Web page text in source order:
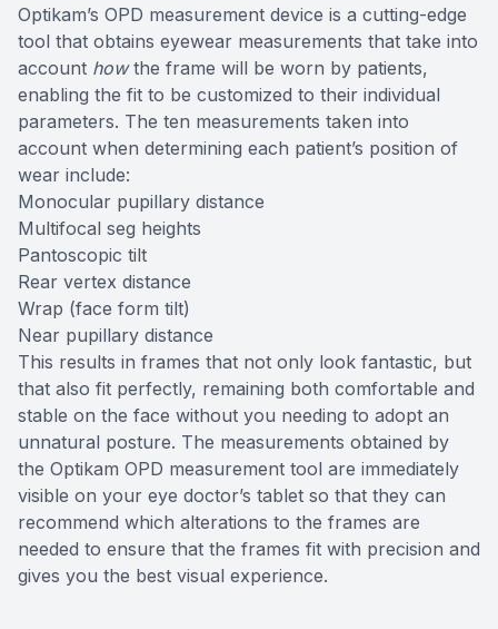
Optikam’s OPD measurement device is a cutting-edge
tool that obtains eyewear measurements that take into
account howthe frame will be worn by patients,
enabling the fit to be customized to their individual
parameters. The ten measurements taken into
account when determining each patient’s position of
wear include:
Monocular pupillary distance
Multifocal seg heights
Pantoscopic tilt
Rear vertex distance
Wrap (face form tilt)
Near pupillary distance
This results in frames that not only look fantastic, but
that also fit perfectly, remaining both comfortable and
stable on the face without you needing to adopt an
unnatural posture. The measurements obtained by
the Optikam OPD measurement tool are immediately
visible on your eye doctor’s tablet so that they can
recommend which alterations to the frames are
needed to ensure that the frames fit with precision and
gives you the best visual experience.